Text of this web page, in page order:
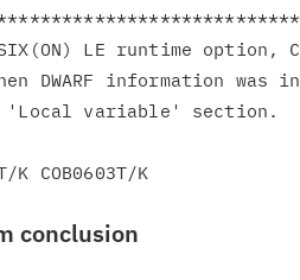
LE runtime option,
DWARF information
'Local variable' section.
conclusion